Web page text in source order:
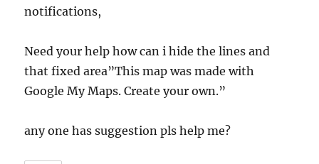
notifications,
Need your help how can i hide the lines and
that fixed area”This map was made with
Google My Maps. Create your own.”
any one has suggestion pls help me?